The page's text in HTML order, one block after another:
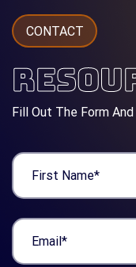
CONTACT
Fill Out The Form